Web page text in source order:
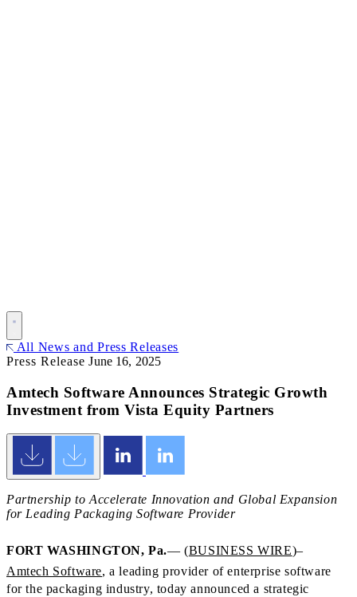
All News and Press Releases
Press ReleaseJune 16, 2025
Amtech Software Announces Strategic Growth
Investment from Vista Equity Partners
Partnership to Accelerate Innovation and Global Expansion
for Leading Packaging Software Provider
FORT WASHINGTON, Pa.— (BUSINESS WIRE)–
Amtech Software, a leading provider of enterprise software
for the packaging industry, today announced a strategic